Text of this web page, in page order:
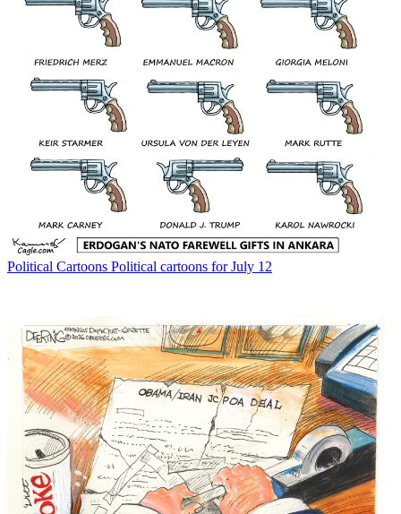
Political Cartoons Political cartoons for July 12